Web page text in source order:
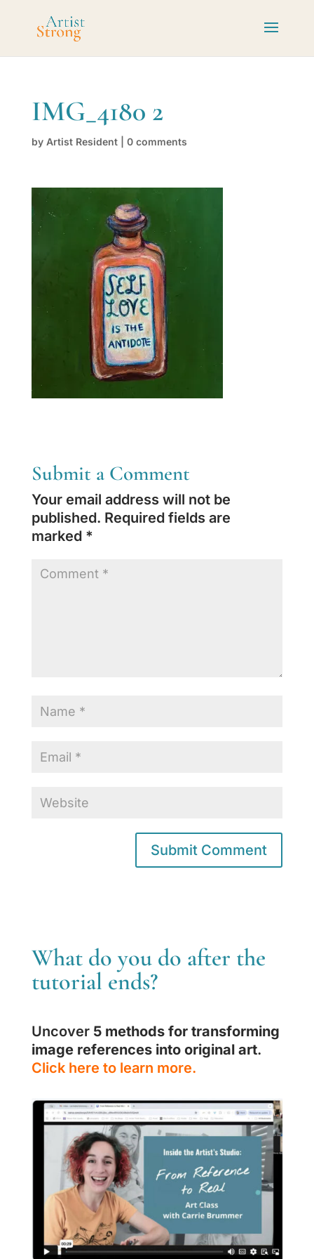
IMG_4180 2
by Artist Resident| 0 comments
Submit a Comment
Your email address will not be
published. Required fields are
marked *
What do you do after the
tutorial ends?
Uncover 5 methods for transforming
image references into original art.
Click here to learn more.